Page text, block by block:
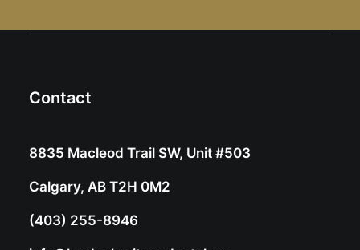
Contact
8835 Macleod Trail SW, Unit #503
Calgary, AB T2H 0M2
(403) 255-8946